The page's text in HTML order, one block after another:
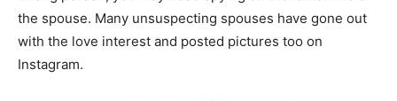
the spouse. Many unsuspecting spouses have gone out
with the love interest and posted pictures too on
Instagram.